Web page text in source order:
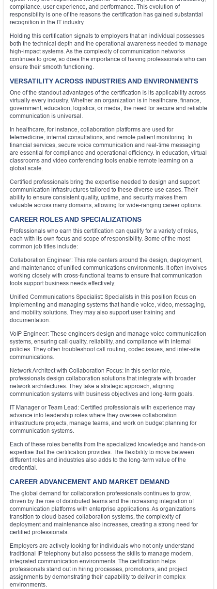
compliance, user experience, and performance. This evolution of
responsibility is one of the reasons the certification has gained substantial
recognition in the IT industry.
Holding this certification signals to employers that an individual possesses
both the technical depth and the operational awareness needed to manage
high-impact systems. As the complexity of communication networks
continues to grow, so does the importance of having professionals who can
ensure their smooth functioning.
VERSATILITY ACROSS INDUSTRIES AND ENVIRONMENTS
One of the standout advantages of the certification is its applicability across
virtually every industry. Whether an organization is in healthcare, finance,
government, education, logistics, or media, the need for secure and reliable
communication is universal.
In healthcare, for instance, collaboration platforms are used for
telemedicine, internal consultations, and remote patient monitoring. In
financial services, secure voice communication and real-time messaging
are essential for compliance and operational efficiency. In education, virtual
classrooms and video conferencing tools enable remote learning on a
global scale.
Certified professionals bring the expertise needed to design and support
communication infrastructures tailored to these diverse use cases. Their
ability to ensure consistent quality, uptime, and security makes them
valuable across many domains, allowing for wide-ranging career options.
CAREER ROLES AND SPECIALIZATIONS
Professionals who earn this certification can qualify for a variety of roles,
each with its own focus and scope of responsibility. Some of the most
common job titles include:
Collaboration Engineer: This role centers around the design, deployment,
and maintenance of unified communications environments. It often involves
working closely with cross-functional teams to ensure that communication
tools support business needs effectively.
Unified Communications Specialist: Specialists in this position focus on
implementing and managing systems that handle voice, video, messaging,
and mobility solutions. They may also support user training and
documentation.
VoIP Engineer: These engineers design and manage voice communication
systems, ensuring call quality, reliability, and compliance with internal
policies. They often troubleshoot call routing, codec issues, and inter-site
communications.
Network Architect with Collaboration Focus: In this senior role,
professionals design collaboration solutions that integrate with broader
network architectures. They take a strategic approach, aligning
communication systems with business objectives and long-term goals.
IT Manager or Team Lead: Certified professionals with experience may
advance into leadership roles where they oversee collaboration
infrastructure projects, manage teams, and work on budget planning for
communication systems.
Each of these roles benefits from the specialized knowledge and hands-on
expertise that the certification provides. The flexibility to move between
different roles and industries also adds to the long-term value of the
credential.
CAREER ADVANCEMENT AND MARKET DEMAND
The global demand for collaboration professionals continues to grow,
driven by the rise of distributed teams and the increasing integration of
communication platforms with enterprise applications. As organizations
transition to cloud-based collaboration systems, the complexity of
deployment and maintenance also increases, creating a strong need for
certified professionals.
Employers are actively looking for individuals who not only understand
traditional IP telephony but also possess the skills to manage modern,
integrated communication environments. The certification helps
professionals stand out in hiring processes, promotions, and project
assignments by demonstrating their capability to deliver in complex
environments.